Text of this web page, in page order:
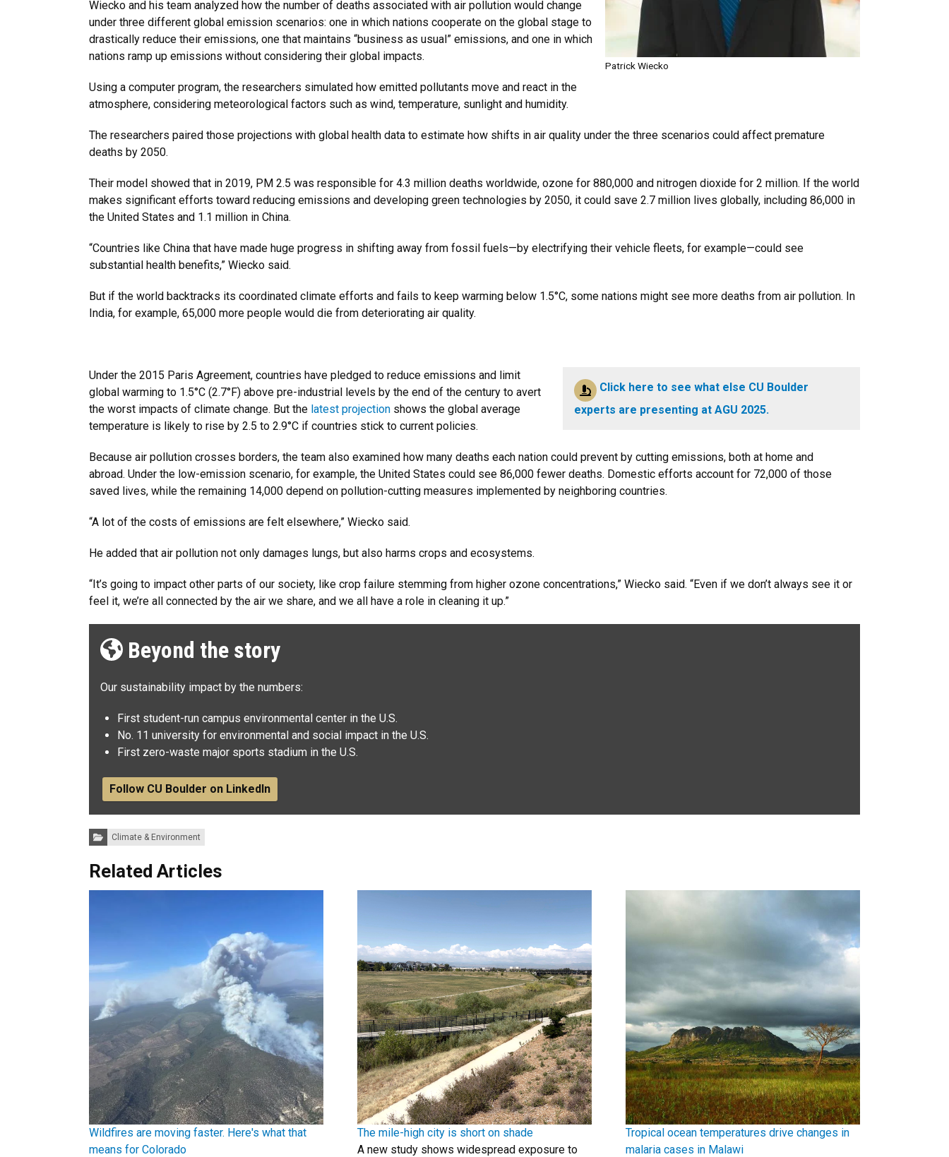
Patrick Wiecko
Wiecko and his team analyzed how the number of deaths associated with air pollution would change
under three different global emission scenarios: one in which nations cooperate on the global stage to
drastically reduce their emissions, one that maintains “business as usual” emissions, and one in which
nations ramp up emissions without considering their global impacts.
Using a computer program, the researchers simulated how emitted pollutants move and react in the
atmosphere, considering meteorological factors such as wind, temperature, sunlight and humidity.
The researchers paired those projections with global health data to estimate how shifts in air quality under the three scenarios could affect premature
deaths by 2050.
Their model showed that in 2019, PM 2.5 was responsible for 4.3 million deaths worldwide, ozone for 880,000 and nitrogen dioxide for 2 million. If the world
makes significant efforts toward reducing emissions and developing green technologies by 2050, it could save 2.7 million lives globally, including 86,000 in
the United States and 1.1 million in China.
“Countries like China that have made huge progress in shifting away from fossil fuels—by electrifying their vehicle fleets, for example—could see
substantial health benefits,” Wiecko said.
But if the world backtracks its coordinated climate efforts and fails to keep warming below 1.5°C, some nations might see more deaths from air pollution. In
India, for example, 65,000 more people would die from deteriorating air quality.
Click here to see what else CU Boulder
experts are presenting at AGU 2025.
Under the 2015 Paris Agreement, countries have pledged to reduce emissions and limit
global warming to 1.5°C (2.7°F) above pre-industrial levels by the end of the century to avert
the worst impacts of climate change. But the latest projection shows the global average
temperature is likely to rise by 2.5 to 2.9°C if countries stick to current policies.
Because air pollution crosses borders, the team also examined how many deaths each nation could prevent by cutting emissions, both at home and
abroad. Under the low-emission scenario, for example, the United States could see 86,000 fewer deaths. Domestic efforts account for 72,000 of those
saved lives, while the remaining 14,000 depend on pollution-cutting measures implemented by neighboring countries.
“A lot of the costs of emissions are felt elsewhere,” Wiecko said.
He added that air pollution not only damages lungs, but also harms crops and ecosystems.
“It’s going to impact other parts of our society, like crop failure stemming from higher ozone concentrations,” Wiecko said. “Even if we don’t always see it or
feel it, we’re all connected by the air we share, and we all have a role in cleaning it up.”
Beyond the story
Our sustainability impact by the numbers:
First student-run campus environmental center in the U.S.
No. 11 university for environmental and social impact in the U.S.
First zero-waste major sports stadium in the U.S.
Follow CU Boulder on LinkedIn
Categories:Climate & Environment
Related Articles
Wildfires are moving faster. Here's what that
means for Colorado
The mile-high city is short on shade
A new study shows widespread exposure to
Tropical ocean temperatures drive changes in
malaria cases in Malawi